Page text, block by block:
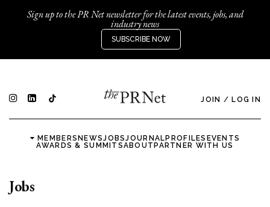
Sign up to the PR Net newsletter for the latest events, jobs, and
industry news
SUBSCRIBE NOW
JOIN / LOG IN
MEMBERSNEWSJOBSJOURNALPROFILES EVENTS
AWARDS & SUMMITSABOUTPARTNER WITH US
Jobs